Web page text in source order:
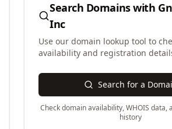
Search Domains with
Inc
Use our domain lookup tool to
availability and registration
Search for a
Check domain availability, WHOIS data,
history